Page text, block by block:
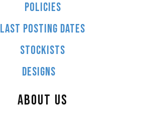
POLICIES
LAST POSTING DATES
STOCKISTS
DESIGNS
ABOUT US